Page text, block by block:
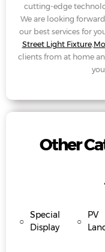
cutting-edge
We are looking
our best services for
Street Light Fixture,
clients from at home
Other
○
Special
Display
○
PV